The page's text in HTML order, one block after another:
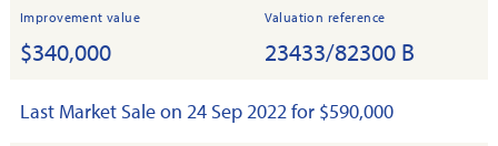
Improvement value
$340,000
Valuation reference
23433/82300 B
Last Market Sale on 24 Sep 2022 for $590,000